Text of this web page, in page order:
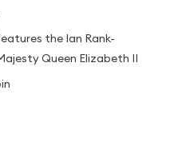
the Ian Rank-
Queen Elizabeth II